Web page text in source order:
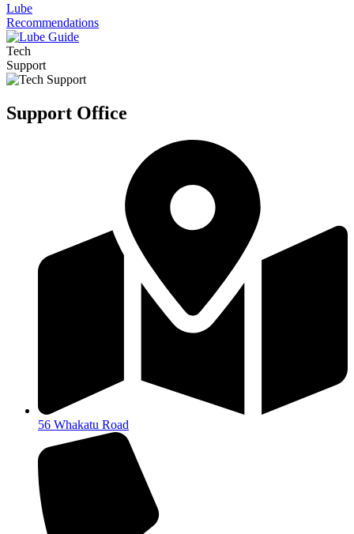
Lube
Recommendations
Tech
Support
Support Office
56 Whakatu Road